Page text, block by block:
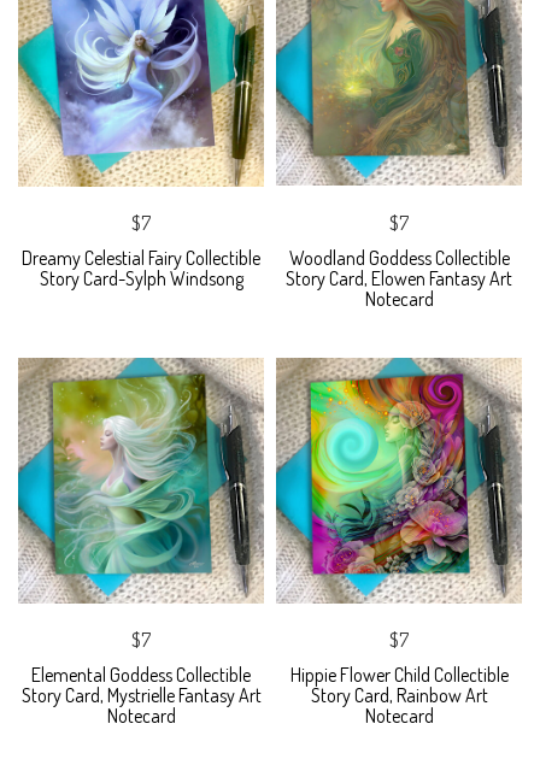
$7
Dreamy Celestial Fairy Collectible
Story Card-Sylph Windsong
$7
Woodland Goddess Collectible
Story Card, Elowen Fantasy Art
Notecard
$7
Elemental Goddess Collectible
Story Card, Mystrielle Fantasy Art
Notecard
$7
Hippie Flower Child Collectible
Story Card, Rainbow Art
Notecard